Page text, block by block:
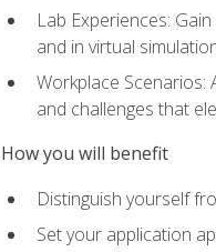
Lab Experiences:
and in virtual
Workplace Scenarios:
and challenges that
How you will benefit
Distinguish yourself
Set your application